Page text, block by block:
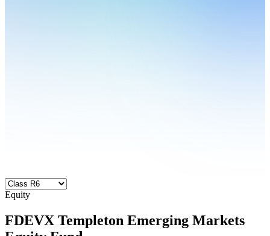
Equity
FDEVX Templeton Emerging Markets